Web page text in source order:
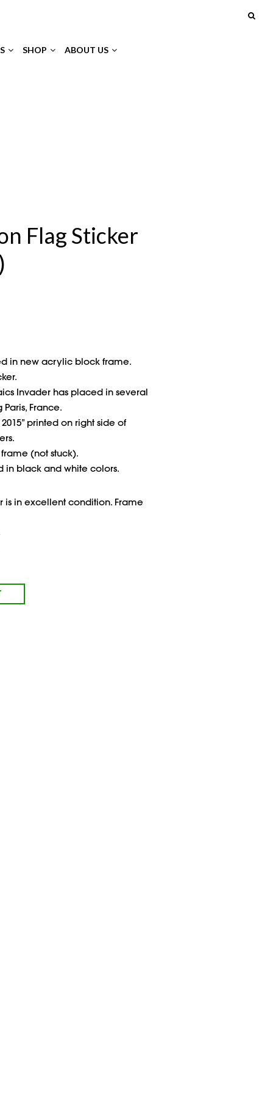
SHOP ABOUT US
Flag Sticker
in new acrylic block frame.
Invader has placed in several
France.
2015” printed on right side of
(not stuck).
in black and white colors.
is in excellent condition. Frame